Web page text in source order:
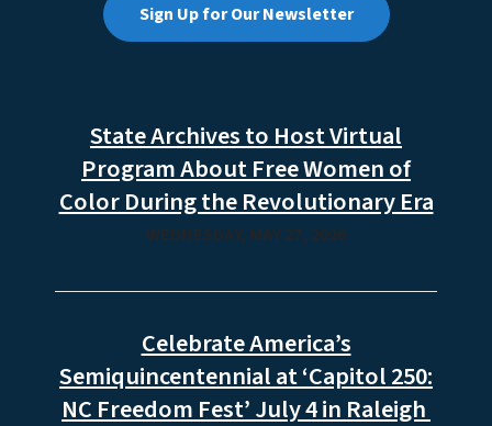
Sign Up for Our Newsletter
State Archives to Host Virtual
Program About Free Women of
Color During the Revolutionary Era
WEDNESDAY, MAY 27, 2026
Celebrate America’s
Semiquincentennial at ‘Capitol 250:
NC Freedom Fest’ July 4 in Raleigh